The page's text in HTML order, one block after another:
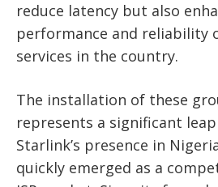
reduce latency but also
performance and reliability
services in the country.
The installation of these
represents a significant
Starlink’s presence in
quickly emerged as a